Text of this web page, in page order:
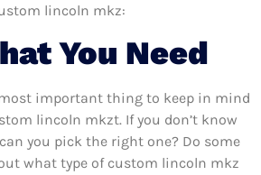
lincoln mkz:
You Need
important thing to keep in mind
lincoln mkzt. If you don’t know
you pick the right one? Do some
what type of custom lincoln mkz